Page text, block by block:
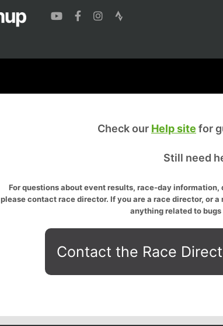
Check our Help site for
Still need
For questions about event results, race-day
please contact race director. If you are a race director, or
anything related to
Contact the Race